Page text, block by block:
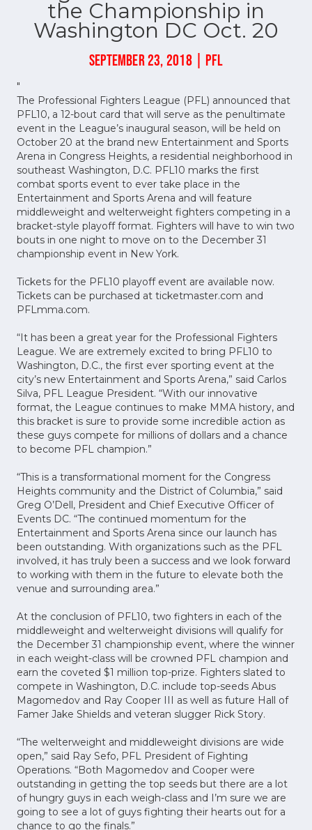
the Championship in
Washington DC Oct. 20
SEPTEMBER 23, 2018 | PFL
"
The Professional Fighters League (PFL) announced that
PFL10, a 12-bout card that will serve as the penultimate
event in the League’s inaugural season, will be held on
October 20 at the brand new Entertainment and Sports
Arena in Congress Heights, a residential neighborhood in
southeast Washington, D.C. PFL10 marks the first
combat sports event to ever take place in the
Entertainment and Sports Arena and will feature
middleweight and welterweight fighters competing in a
bracket-style playoff format. Fighters will have to win two
bouts in one night to move on to the December 31
championship event in New York.
Tickets for the PFL10 playoff event are available now.
Tickets can be purchased at ticketmaster.com and
PFLmma.com.
“It has been a great year for the Professional Fighters
League. We are extremely excited to bring PFL10 to
Washington, D.C., the first ever sporting event at the
city’s new Entertainment and Sports Arena,” said Carlos
Silva, PFL League President. “With our innovative
format, the League continues to make MMA history, and
this bracket is sure to provide some incredible action as
these guys compete for millions of dollars and a chance
to become PFL champion.”
“This is a transformational moment for the Congress
Heights community and the District of Columbia,” said
Greg O’Dell, President and Chief Executive Officer of
Events DC. “The continued momentum for the
Entertainment and Sports Arena since our launch has
been outstanding. With organizations such as the PFL
involved, it has truly been a success and we look forward
to working with them in the future to elevate both the
venue and surrounding area.”
At the conclusion of PFL10, two fighters in each of the
middleweight and welterweight divisions will qualify for
the December 31 championship event, where the winner
in each weight-class will be crowned PFL champion and
earn the coveted $1 million top-prize. Fighters slated to
compete in Washington, D.C. include top-seeds Abus
Magomedov and Ray Cooper III as well as future Hall of
Famer Jake Shields and veteran slugger Rick Story.
“The welterweight and middleweight divisions are wide
open,” said Ray Sefo, PFL President of Fighting
Operations. “Both Magomedov and Cooper were
outstanding in getting the top seeds but there are a lot
of hungry guys in each weigh-class and I’m sure we are
going to see a lot of guys fighting their hearts out for a
chance to go the finals.”